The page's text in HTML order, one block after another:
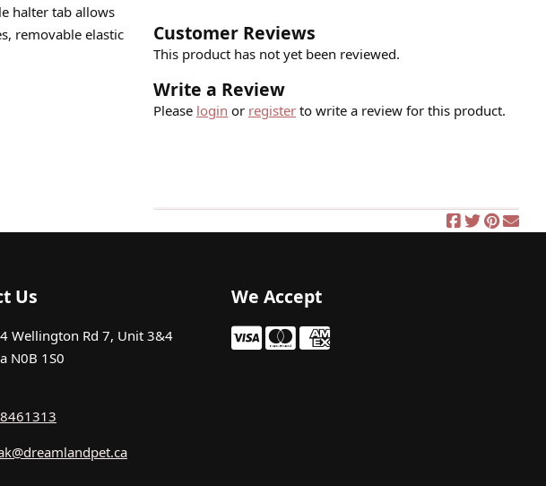
halter tab allows
removable elastic
Customer Reviews
This product has not yet been reviewed.
Write a Review
Please login or register to write a review for this product.
Us
Wellington Rd 7, Unit 3&4
N0B 1S0
We Accept